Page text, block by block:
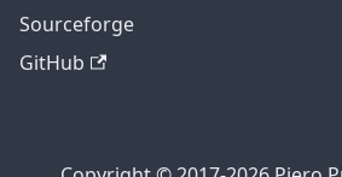
Sourceforge
GitHub